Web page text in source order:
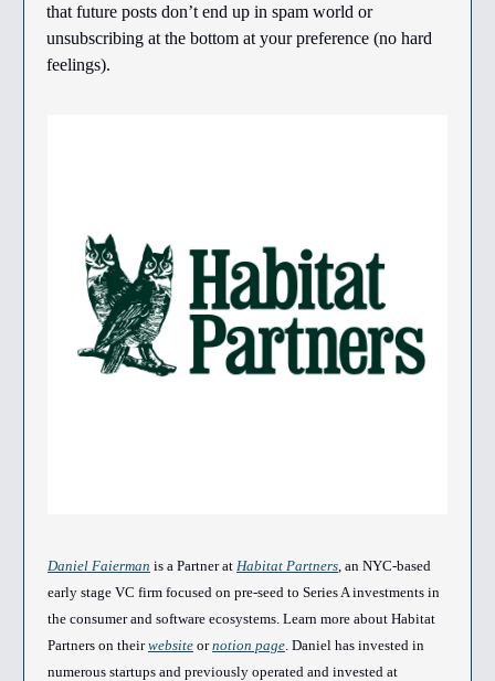
that future posts don’t end up in spam world or
unsubscribing at the bottom at your preference (no hard
feelings).
Daniel Faierman is a Partner at Habitat Partners, an NYC-based
early stage VC firm focused on pre-seed to Series A investments in
the consumer and software ecosystems. Learn more about Habitat
Partners on theirwebsite ornotion page. Daniel has invested in
numerous startups and previously operated and invested at